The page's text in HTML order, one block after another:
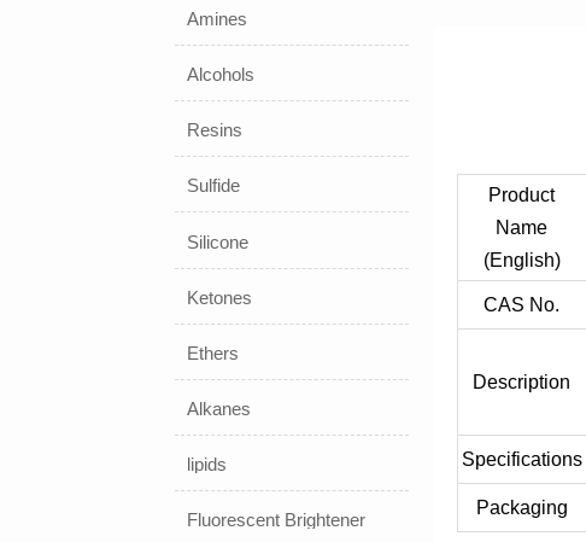
Amines
Alcohols
Resins
Sulfide
Silicone
Ketones
Ethers
Alkanes
lipids
Fluorescent Brightener
Product
Name
(English)
CAS No.
Description
Specifications
Packaging